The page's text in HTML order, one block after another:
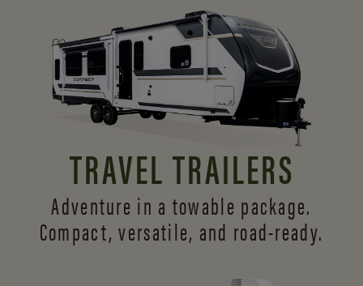
TRAVEL TRAILERS
Adventure in a towable package.
Compact, versatile, and road-ready.